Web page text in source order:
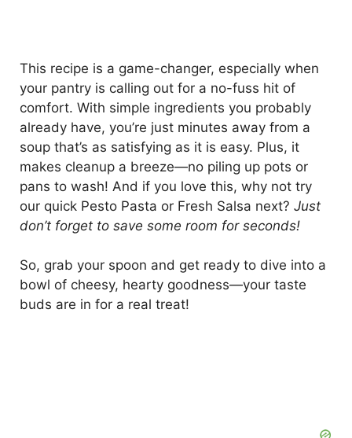
This recipe is a game-changer, especially when
your pantry is calling out for a no-fuss hit of
comfort. With simple ingredients you probably
already have, you’re just minutes away from a
soup that’s as satisfying as it is easy. Plus, it
makes cleanup a breeze—no piling up pots or
pans to wash! And if you love this, why not try
our quick Pesto Pasta or Fresh Salsa next? Just
don’t forget to save some room for seconds!
So, grab your spoon and get ready to dive into a
bowl of cheesy, hearty goodness—your taste
buds are in for a real treat!